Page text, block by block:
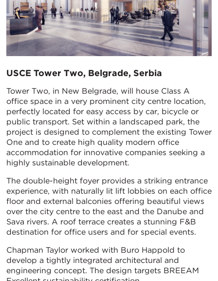
USCE Tower Two, Belgrade, Serbia
Tower Two, in New Belgrade, will house Class A
office space in a very prominent city centre location,
perfectly located for easy access by car, bicycle or
public transport. Set within a landscaped park, the
project is designed to complement the existing Tower
One and to create high quality modern office
accommodation for innovative companies seeking a
highly sustainable development.
The double-height foyer provides a striking entrance
experience, with naturally lit lift lobbies on each office
floor and external balconies offering beautiful views
over the city centre to the east and the Danube and
Sava rivers. A roof terrace creates a stunning F&B
destination for office users and for special events.
Chapman Taylor worked with Buro Happold to
develop a tightly integrated architectural and
engineering concept. The design targets BREEAM